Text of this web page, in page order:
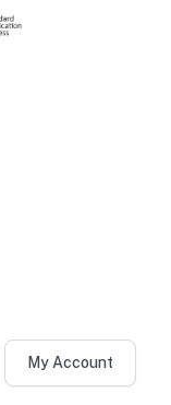
My Account